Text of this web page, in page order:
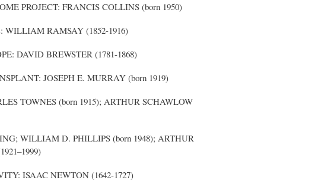
PROJECT: FRANCIS COLLINS (born 1950)
WILLIAM RAMSAY (1852-1916)
DAVID BREWSTER (1781-1868)
JOSEPH E. MURRAY (born 1919)
TOWNES (born 1915); ARTHUR SCHAWLOW
WILLIAM D. PHILLIPS (born 1948); ARTHUR
ISAAC NEWTON (1642-1727)